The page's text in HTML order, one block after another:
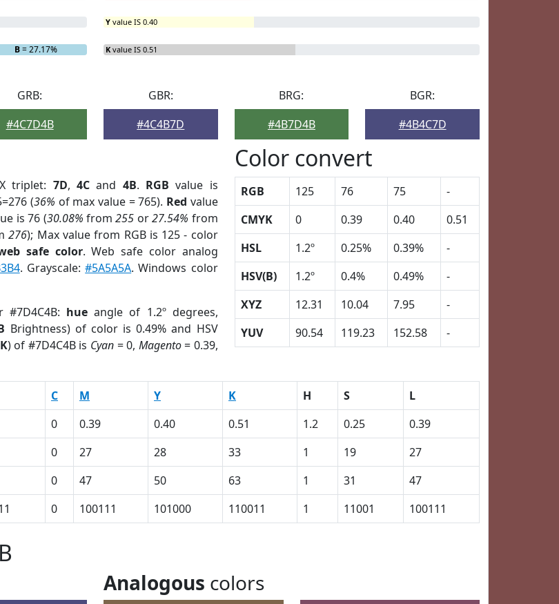
B= 27.17%
Y value IS 0.40
K value IS 0.51
GRB:
#4C7D4B
GBR:
#4C4B7D
BRG:
#4B7D4B
BGR:
#4B4C7D
triplet: 7D,4C and 4B. RGB value is
(36% of max value = 765). Red value
is 76 (30.08% from255 or27.54% from
276); Max value from RGB is 125 - color
safe color. Web safe color analog
. Grayscale:#5A5A5A. Windows color
hue angle of 1.2º degrees,
Brightness) of color is 0.49% and HSV
) of #7D4C4B is Cyan= 0, Magento= 0.39,
Color convert
RGB 125 76 75
-
CMYK
0 0.39 0.40
0.51
HSL
1.2º 0.25% 0.39%
-
HSV(B)
1.2º 0.4% 0.49%
-
XYZ
12.31 10.04 7.95
-
YUV
90.54 119.23 152.58 -
C M Y K H S
L
0 0.39 0.40 0.51 1.2 0.25
0.39
0 27 28 33 1 19
27
0 47 50 63 1 31
47
0 100111 101000 110011 1 11001 100111
Analogous colors